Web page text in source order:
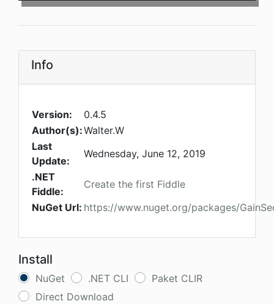
Info
Version:
0.4.5
Author(s):Walter.W
Last
Update:
Wednesday, June 12, 2019
.NET
Fiddle:
Create the first Fiddle
NuGet Url: https://www.nuget.org/packages/
Install
NuGet .NET CLI
Paket CLIR
Direct Download